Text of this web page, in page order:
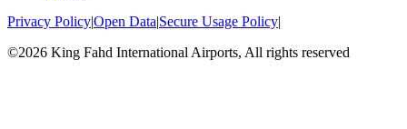
Privacy Policy|Open Data|Secure Usage Policy|
©2026 King Fahd International Airports, All rights reserved